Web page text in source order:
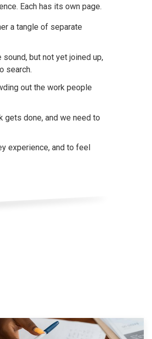
Each has its own page.
a tangle of separate
sound, but not yet joined up,
search.
out the work people
gets done, and we need to
experience, and to feel